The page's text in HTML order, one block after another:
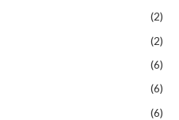
(2)
(2)
(6)
(6)
(6)